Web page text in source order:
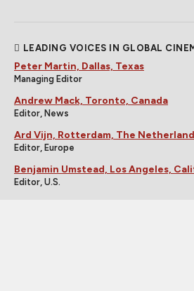
LEADING VOICES IN GLOBAL
Peter Martin, Dallas, Texas
Managing Editor
Andrew Mack, Toronto, Canada
Editor, News
Ard Vijn, Rotterdam, The
Editor, Europe
Benjamin Umstead, Los Angeles,
Editor, U.S.